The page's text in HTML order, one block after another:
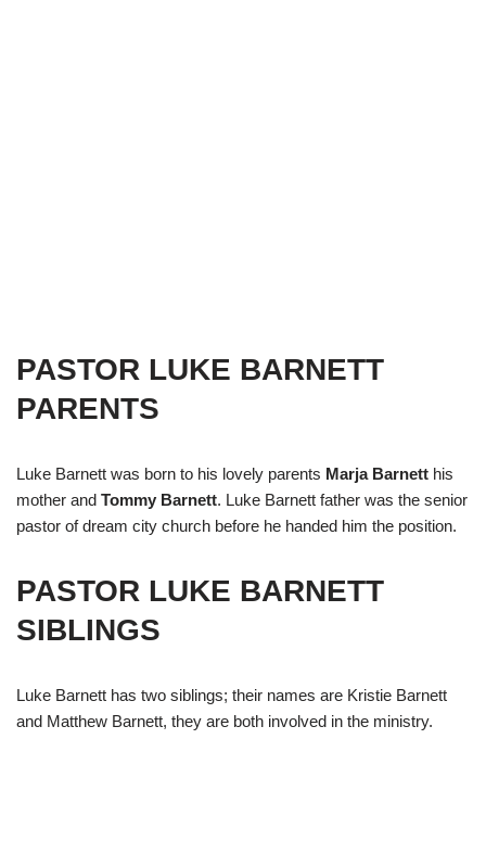
PASTOR LUKE BARNETT
PARENTS
Luke Barnett was born to his lovely parents Marja Barnett his
mother and Tommy Barnett. Luke Barnett father was the senior
pastor of dream city church before he handed him the position.
PASTOR LUKE BARNETT
SIBLINGS
Luke Barnett has two siblings; their names are Kristie Barnett
and Matthew Barnett, they are both involved in the ministry.